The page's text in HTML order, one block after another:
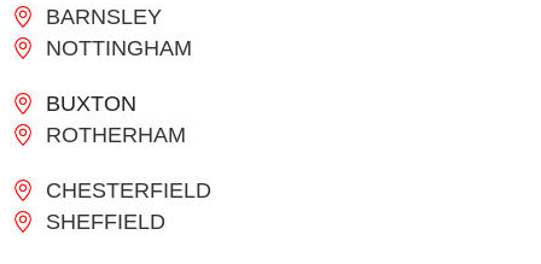
BARNSLEY
NOTTINGHAM
BUXTON
ROTHERHAM
CHESTERFIELD
SHEFFIELD